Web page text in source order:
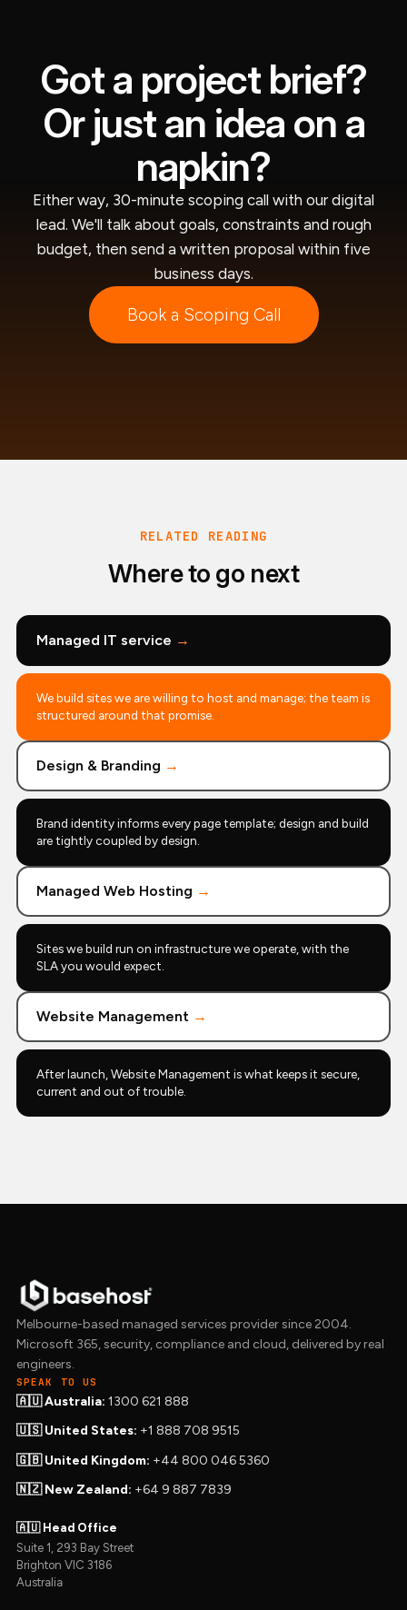
Got a project brief?
Or just an idea on a
napkin?
Either way, 30-minute scoping call with our digital
lead. We'll talk about goals, constraints and rough
budget, then send a written proposal within five
business days.
Book a Scoping Call
RELATED READING
Where to go next
Managed IT service →
We build sites we are willing to host and manage; the team is
structured around that promise.
Design & Branding →
Brand identity informs every page template; design and build
are tightly coupled by design.
Managed Web Hosting →
Sites we build run on infrastructure we operate, with the
SLA you would expect.
Website Management →
After launch, Website Management is what keeps it secure,
current and out of trouble.
Melbourne-based managed services provider since 2004.
Microsoft 365, security, compliance and cloud, delivered by real
engineers.
SPEAK TO US
🇦🇺 Australia: 1300 621 888
🇺🇸 United States: +1 888 708 9515
🇬🇧 United Kingdom: +44 800 046 5360
🇳🇿 New Zealand: +64 9 887 7839
🇦🇺 Head Office
Suite 1, 293 Bay Street
Brighton VIC 3186
Australia